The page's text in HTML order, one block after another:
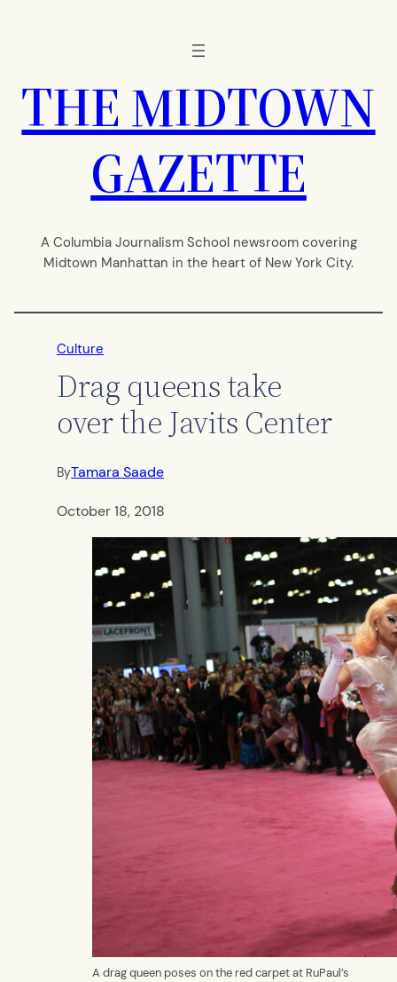
THE MIDTOWN
GAZETTE
A Columbia Journalism School newsroom covering
Midtown Manhattan in the heart of New York City.
Culture
Drag queens take
over the Javits Center
ByTamara Saade
October 18, 2018
A drag queen poses on the red carpet at RuPaul’s